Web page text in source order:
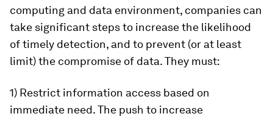
computing and data environment, companies can
take significant steps to increase the likelihood
of timely detection, and to prevent (or at least
limit) the compromise of data. They must:
1) Restrict information access based on
immediate need. The push to increase